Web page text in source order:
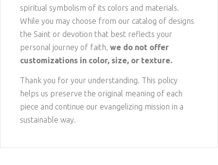
spiritual symbolism of its colors and materials.
While you may choose from our catalog of designs
the Saint or devotion that best reflects your
personal journey of faith, we do not offer
customizations in color, size, or texture.
Thank you for your understanding. This policy
helps us preserve the original meaning of each
piece and continue our evangelizing mission in a
sustainable way.